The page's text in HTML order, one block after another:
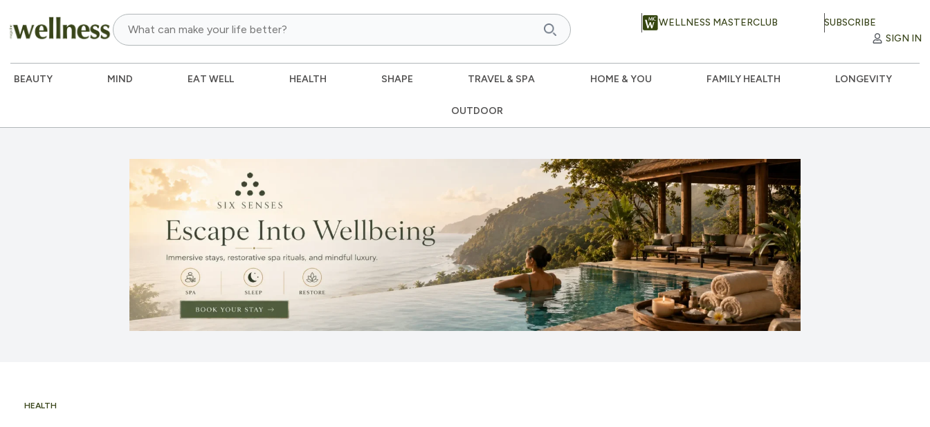
WELLNESS MASTERCLUB
SUBSCRIBE
SIGN IN
BEAUTY MIND EAT WELL HEALTH SHAPE TRAVEL & SPA HOME & YOU FAMILY HEALTH LONGEVITY
OUTDOOR
HEALTH